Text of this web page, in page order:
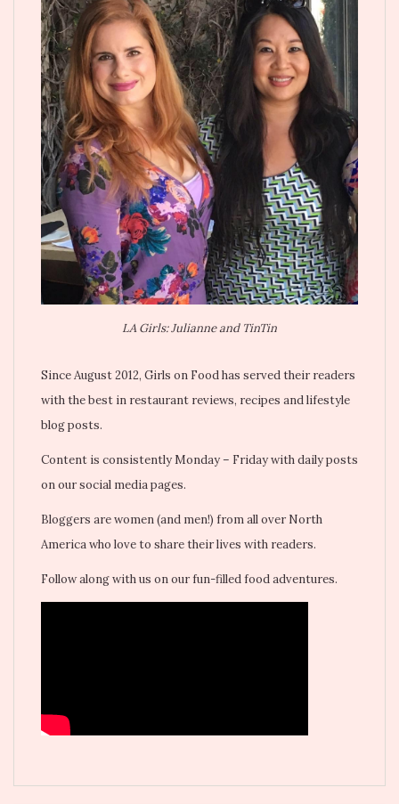
LA Girls: Julianne and TinTin
Since August 2012, Girls on Food has served their readers
with the best in restaurant reviews, recipes and lifestyle
blog posts.
Content is consistently Monday – Friday with daily posts
on our social media pages.
Bloggers are women (and men!) from all over North
America who love to share their lives with readers.
Follow along with us on our fun-filled food adventures.